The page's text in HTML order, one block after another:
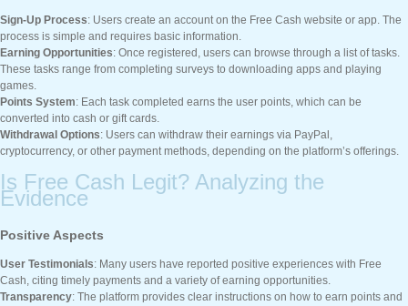
Sign-Up Process: Users create an account on the Free Cash website or app. The
process is simple and requires basic information.
Earning Opportunities: Once registered, users can browse through a list of tasks.
These tasks range from completing surveys to downloading apps and playing
games.
Points System: Each task completed earns the user points, which can be
converted into cash or gift cards.
Withdrawal Options: Users can withdraw their earnings via PayPal,
cryptocurrency, or other payment methods, depending on the platform’s offerings.
Is Free Cash Legit? Analyzing the
Evidence
Positive Aspects
User Testimonials: Many users have reported positive experiences with Free
Cash, citing timely payments and a variety of earning opportunities.
Transparency: The platform provides clear instructions on how to earn points and